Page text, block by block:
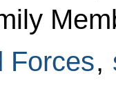
Forces,